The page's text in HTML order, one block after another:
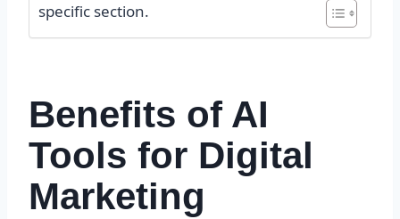
specific section.
Benefits of AI
Tools for Digital
Marketing